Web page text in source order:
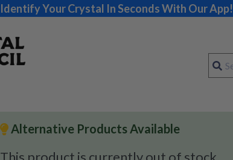
Identify Your Crystal In Seconds With Our App!
Alternative Products Available